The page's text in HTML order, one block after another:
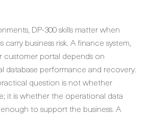
DP-300 skills matter when
carry business risk. A finance system,
customer portal depends on
database performance and recovery.
question is not whether
it is whether the operational data
to support the business. A